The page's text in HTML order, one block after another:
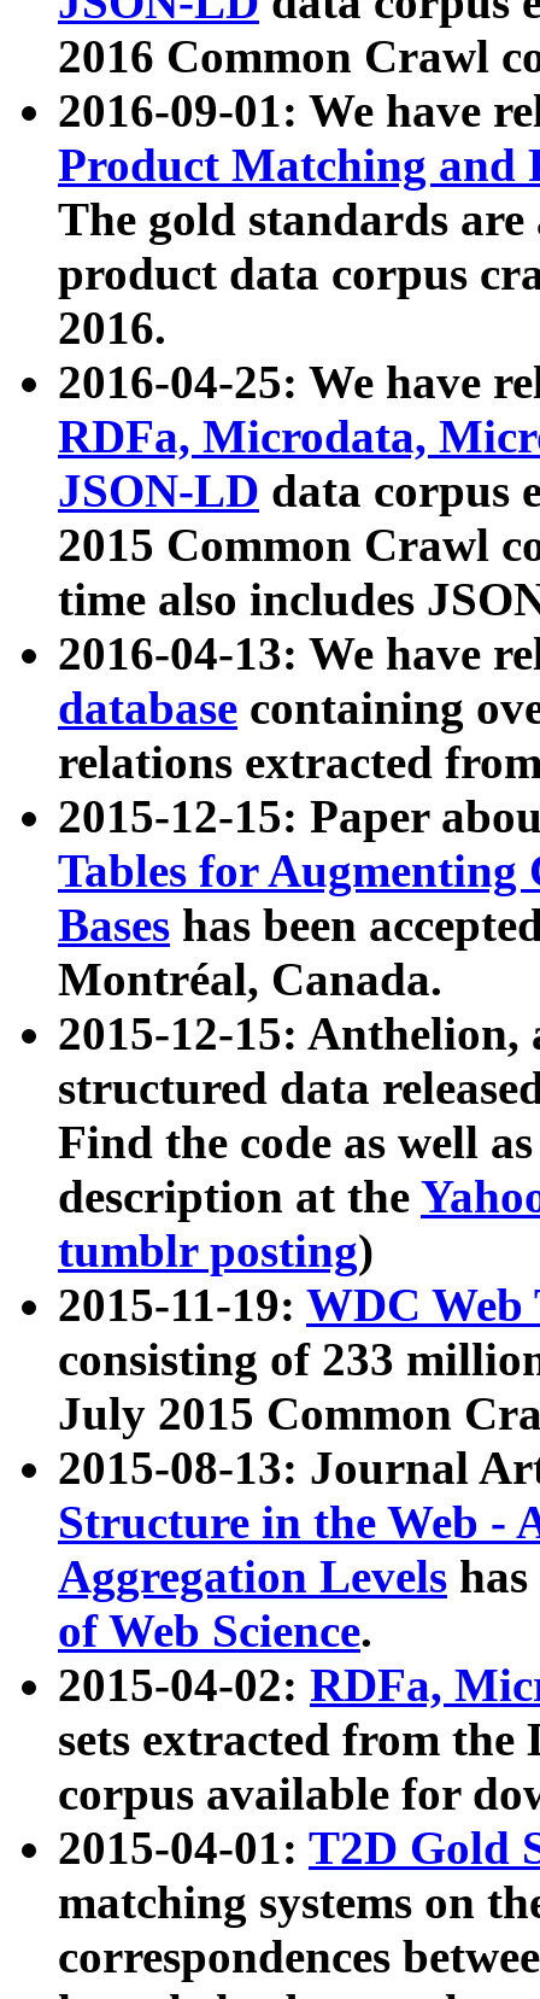
2016 Common Crawl
2016-09-01: We have
Product Matching and
The gold standards
product data corpus
2016.
2016-04-25: We have
RDFa, Microdata,
JSON-LD data corpus
2015 Common Crawl
time also includes
2016-04-13: We have
database containing
relations extracted
2015-12-15: Paper
Tables for Augmenting
Bases has been
Montréal, Canada.
2015-12-15: Anthelion,
structured data
Find the code as well
description at the
tumblr posting)
2015-11-19: WDC Web
consisting of 233
July 2015 Common
2015-08-13: Journal
Structure in the Web -
Aggregation Levels
of Web Science.
2015-04-02: RDFa,
sets extracted from the
corpus available for
2015-04-01: T2D Gold
matching systems on
correspondences